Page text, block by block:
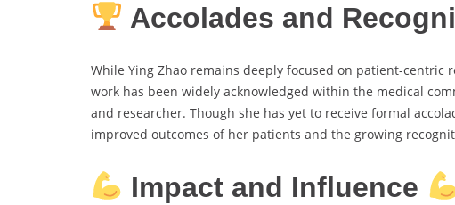
Accolades and
While Ying Zhao remains deeply focused on patient-
work has been widely acknowledged within the medical
and researcher. Though she has yet to receive formal
improved outcomes of her patients and the growing
Impact and Influence